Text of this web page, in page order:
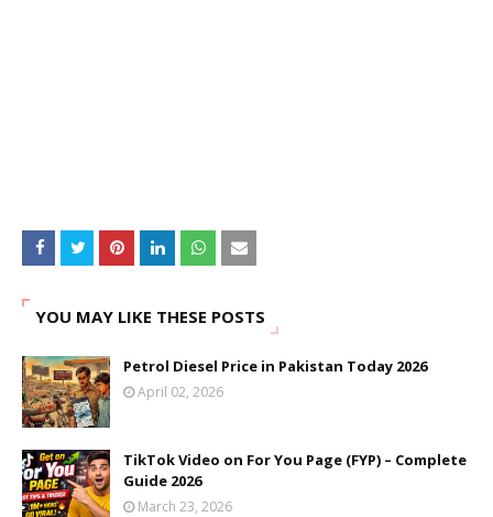
YOU MAY LIKE THESE POSTS
Petrol Diesel Price in Pakistan Today 2026
April 02, 2026
TikTok Video on For You Page (FYP) – Complete
Guide 2026
March 23, 2026